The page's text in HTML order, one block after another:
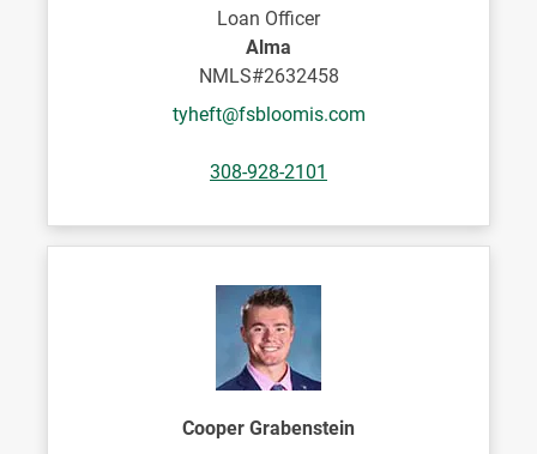
Loan Officer
Alma
NMLS#2632458
tyheft@fsbloomis.com
308-928-2101
Cooper Grabenstein